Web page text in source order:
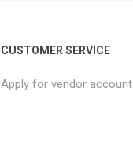
CUSTOMER SERVICE
Apply for vendor account